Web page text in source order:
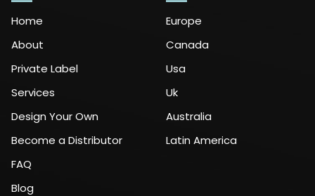
Home
About
Private Label
Services
Design Your Own
Become a Distributor
FAQ
Blog
Europe
Canada
Usa
Uk
Australia
Latin America